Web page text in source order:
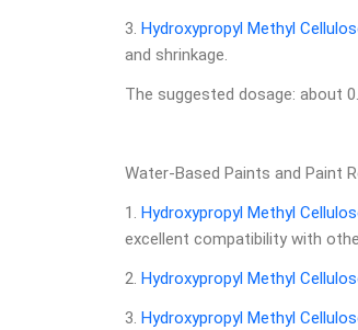
3. Hydroxypropyl Methyl
and shrinkage.
The suggested dosage: about
Water-Based Paints and Paint
1. Hydroxypropyl Methyl
excellent compatibility with
2. Hydroxypropyl Methyl
3. Hydroxypropyl Methyl